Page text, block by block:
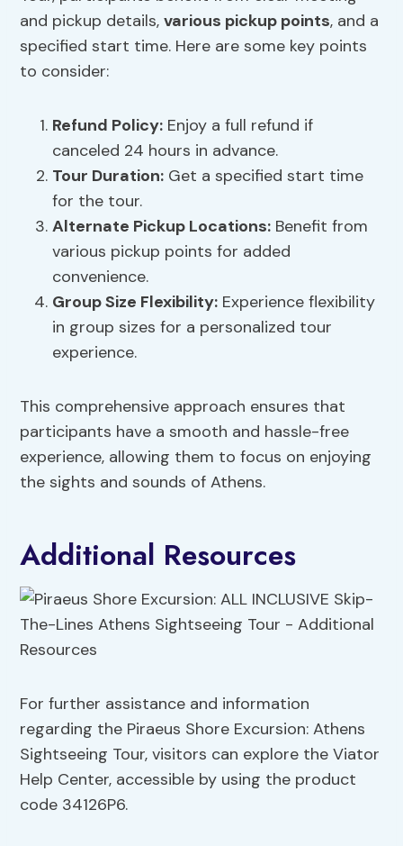
and pickup details,various pickup points, and a
specified start time. Here are some key points
to consider:
Refund Policy: Enjoy a full refund if
canceled 24 hours in advance.
Tour Duration: Get a specified start time
for the tour.
Alternate Pickup Locations: Benefit from
various pickup points for added
convenience.
Group Size Flexibility: Experience flexibility
in group sizes for a personalized tour
experience.
This comprehensive approach ensures that
participants have a smooth and hassle-free
experience, allowing them to focus on enjoying
the sights and sounds of Athens.
Additional Resources
For further assistance and information
regarding the Piraeus Shore Excursion: Athens
Sightseeing Tour, visitors can explore the Viator
Help Center, accessible by using the product
code 34126P6.